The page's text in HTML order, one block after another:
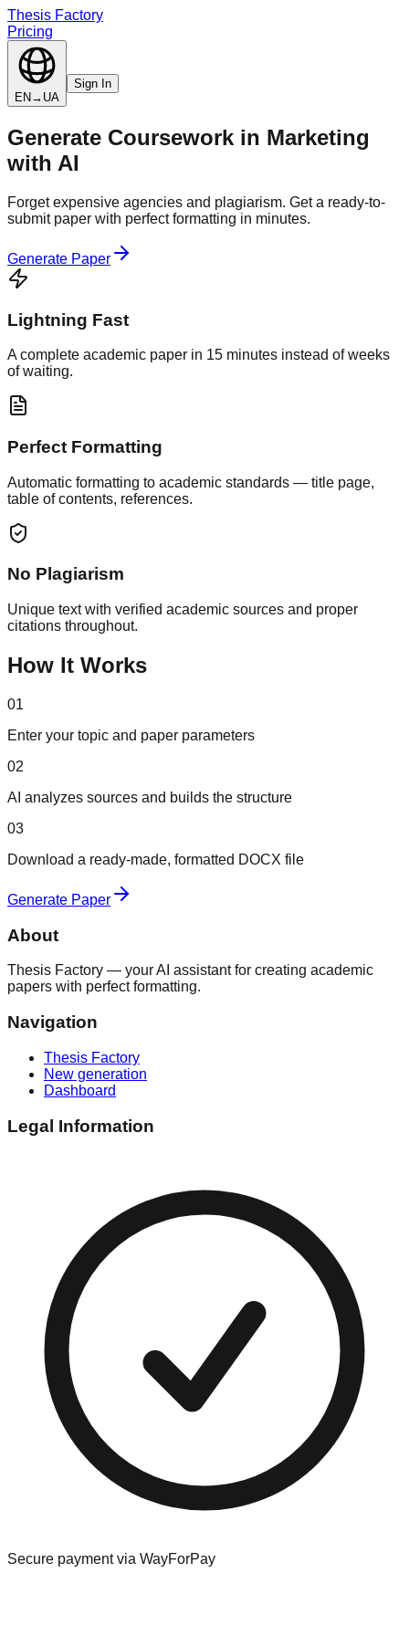
Thesis Factory
Pricing
EN → UA
Sign In
Generate Coursework in Marketing
with AI
Forget expensive agencies and plagiarism. Get a ready-to-
submit paper with perfect formatting in minutes.
Generate Paper
Lightning Fast
A complete academic paper in 15 minutes instead of weeks
of waiting.
Perfect Formatting
Automatic formatting to academic standards — title page,
table of contents, references.
No Plagiarism
Unique text with verified academic sources and proper
citations throughout.
How It Works
01
Enter your topic and paper parameters
02
AI analyzes sources and builds the structure
03
Download a ready-made, formatted DOCX file
Generate Paper
About
Thesis Factory — your AI assistant for creating academic
papers with perfect formatting.
Navigation
Thesis Factory
New generation
Dashboard
Legal Information
Secure payment via WayForPay